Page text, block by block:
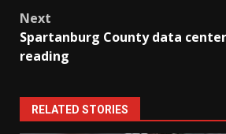
Next
Spartanburg County data
reading
RELATED STORIES